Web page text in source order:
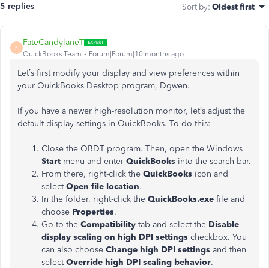
5 replies Sort by: Oldest first
F
FateCandylaneT
QuickBooks Team Forum|Forum|10 months ago
Let’s first modify your display and view preferences within
your QuickBooks Desktop program, Dgwen.
If you have a newer high-resolution monitor, let’s adjust the
default display settings in QuickBooks. To do this:
Close the QBDT program. Then, open the Windows
Start menu and enter QuickBooks into the search bar.
From there, right-click the QuickBooks icon and
selectOpen file location.
In the folder, right-click the QuickBooks.exe file and
choose Properties.
Go to the Compatibility tab and select the Disable
display scaling on high DPI settings checkbox. You
can also choose Change high DPI settings and then
selectOverride high DPI scaling behavior.